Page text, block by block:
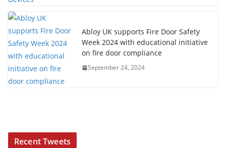
Abloy UK supports Fire Door Safety
Week 2024 with educational initiative
on fire door compliance
September 24, 2024
Recent Tweets